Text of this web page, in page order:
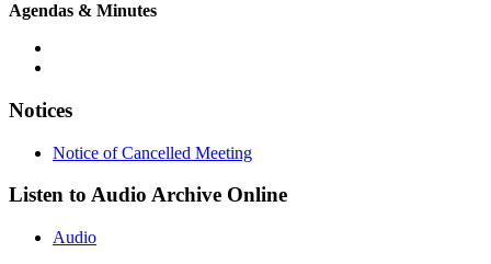
Agendas & Minutes
Notices
Notice of Cancelled Meeting
Listen to Audio Archive Online
Audio